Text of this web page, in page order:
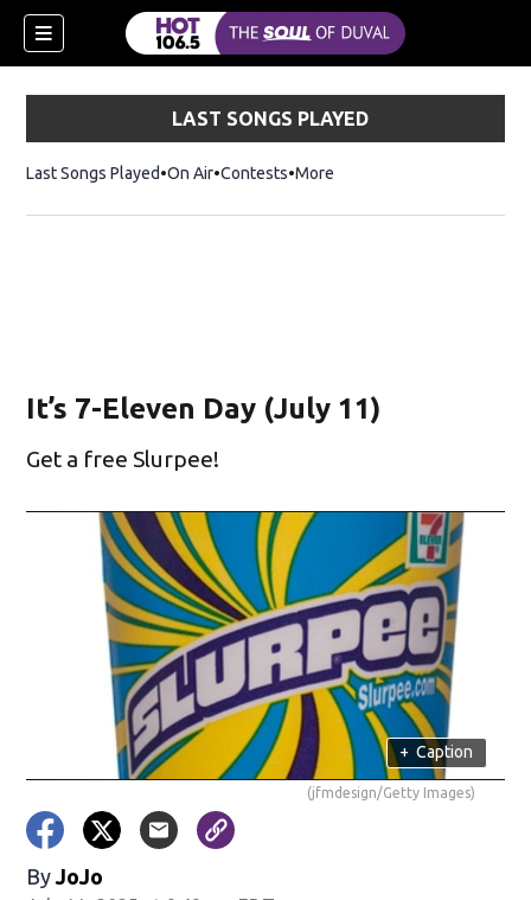
LAST SONGS PLAYED
Last Songs Played On Air Contests More
It’s 7-Eleven Day (July 11)
Get a free Slurpee!
+ Caption
(jfmdesign/Getty Images)
By JoJo